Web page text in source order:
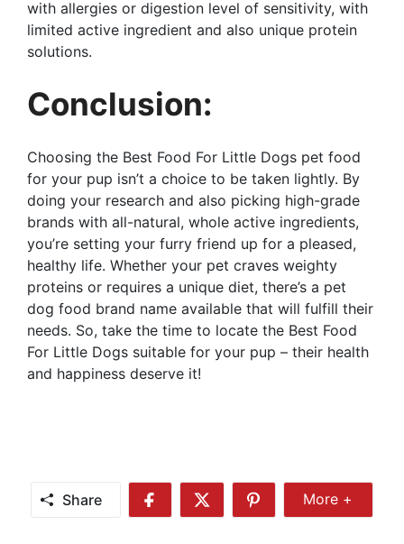
with allergies or digestion level of sensitivity, with
limited active ingredient and also unique protein
solutions.
Conclusion:
Choosing the Best Food For Little Dogs pet food
for your pup isn’t a choice to be taken lightly. By
doing your research and also picking high-grade
brands with all-natural, whole active ingredients,
you’re setting your furry friend up for a pleased,
healthy life. Whether your pet craves weighty
proteins or requires a unique diet, there’s a pet
dog food brand name available that will fulfill their
needs. So, take the time to locate the Best Food
For Little Dogs suitable for your pup – their health
and happiness deserve it!
Share
Share
Share
Share
More
More +